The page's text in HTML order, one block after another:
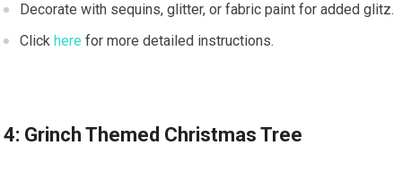
Decorate with sequins, glitter, or fabric paint for added glitz.
Clickhere for more detailed instructions.
4: Grinch Themed Christmas Tree